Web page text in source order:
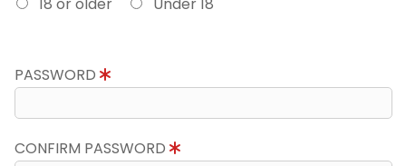
PASSWORD
CONFIRM PASSWORD